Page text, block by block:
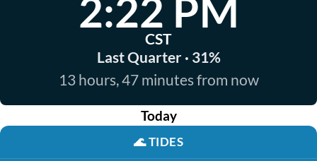
2:22 PM
CST
Last Quarter · 31%
13 hours, 47 minutes from now
Today
🌊TIDES